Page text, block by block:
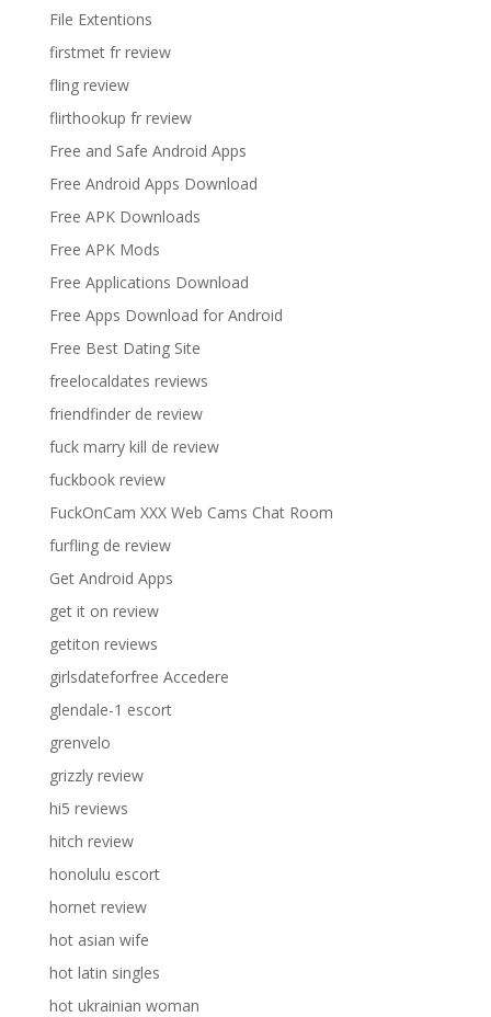
File Extentions
firstmet fr review
fling review
flirthookup fr review
Free and Safe Android Apps
Free Android Apps Download
Free APK Downloads
Free APK Mods
Free Applications Download
Free Apps Download for Android
Free Best Dating Site
freelocaldates reviews
friendfinder de review
fuck marry kill de review
fuckbook review
FuckOnCam XXX Web Cams Chat Room
furfling de review
Get Android Apps
get it on review
getiton reviews
girlsdateforfree Accedere
glendale-1 escort
grenvelo
grizzly review
hi5 reviews
hitch review
honolulu escort
hornet review
hot asian wife
hot latin singles
hot ukrainian woman